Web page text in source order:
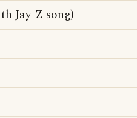
Jay-Z song)